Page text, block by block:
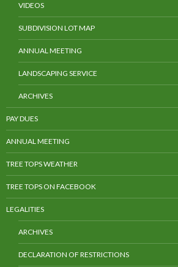
VIDEOS
SUBDIVISION LOT MAP
ANNUAL MEETING
LANDSCAPING SERVICE
ARCHIVES
PAY DUES
ANNUAL MEETING
TREE TOPS WEATHER
TREE TOPS ON FACEBOOK
LEGALITIES
ARCHIVES
DECLARATION OF RESTRICTIONS